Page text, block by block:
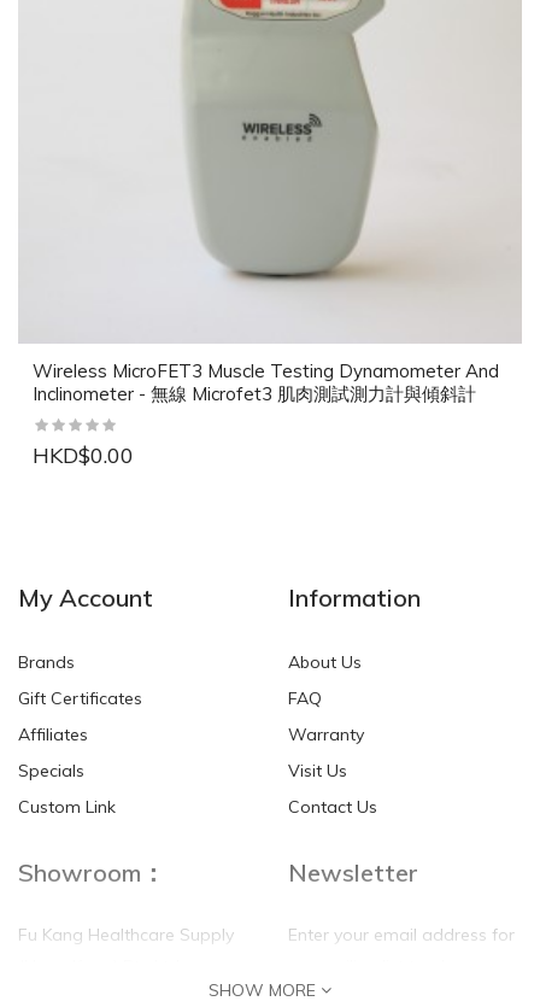
Wireless MicroFET3 Muscle Testing Dynamometer And
Inclinometer - 無線 Microfet3 肌肉測試測力計與傾斜計
HKD$0.00
HKD$0.00 HKD$0.00
My Account
Brands
Gift Certificates
Affiliates
Specials
Custom Link
Information
About Us
FAQ
Warranty
Visit Us
Contact Us
Showroom：
Fu Kang Healthcare Supply
Newsletter
Enter your email address for
self update
SHOW MORE